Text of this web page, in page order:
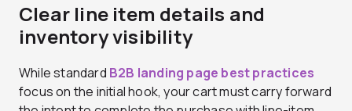
Clear line item details and
inventory visibility
While standard B2B landing page best practices
focus on the initial hook, your cart must carry forward